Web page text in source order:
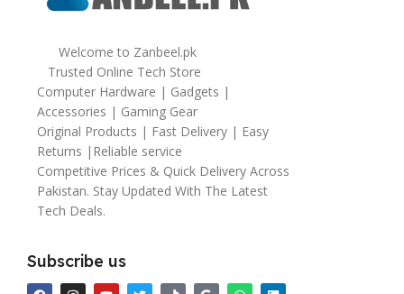
Welcome to Zanbeel.pk
Trusted Online Tech Store
Computer Hardware | Gadgets |
Accessories | Gaming Gear
Original Products | Fast Delivery | Easy
Returns |Reliable service
Competitive Prices & Quick Delivery Across
Pakistan. Stay Updated With The Latest
Tech Deals.
Subscribe us